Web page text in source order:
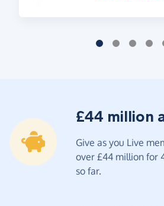
£44 million
Give as you Live
over £44 million for
so far.